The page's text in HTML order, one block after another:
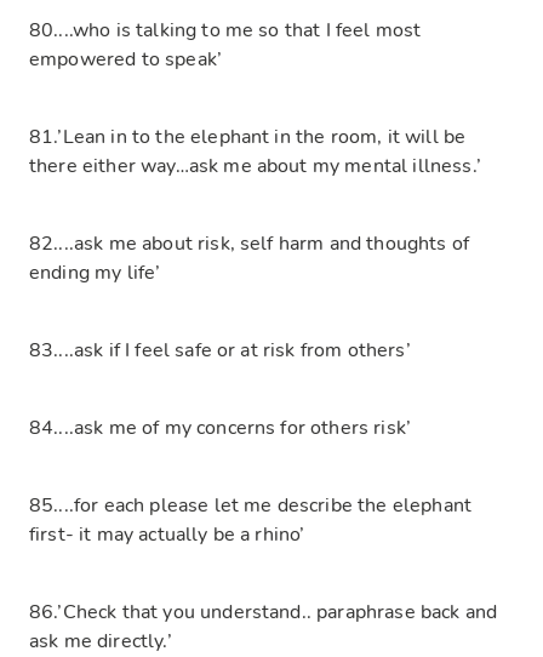
80....who is talking to me so that I feel most
empowered to speak’
81.’Lean in to the elephant in the room, it will be
there either way…ask me about my mental illness.’
82....ask me about risk, self harm and thoughts of
ending my life’
83....ask if I feel safe or at risk from others’
84....ask me of my concerns for others risk’
85....for each please let me describe the elephant
first- it may actually be a rhino’
86.’Check that you understand.. paraphrase back and
ask me directly.’